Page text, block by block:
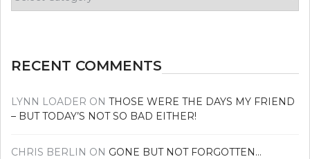
your
RECENT COMMENTS
LYNN LOADER ON THOSE WERE THE DAYS MY FRIEND
– BUT TODAY’S NOT SO BAD EITHER!
CHRIS BERLIN ON GONE BUT NOT FORGOTTEN…